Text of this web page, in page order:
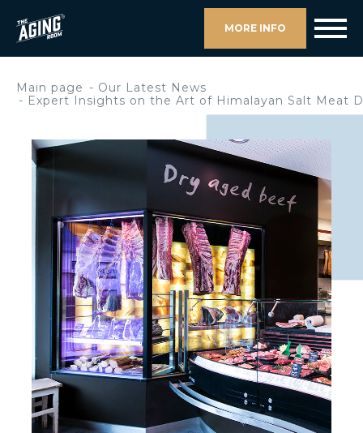
MORE INFO
Main page
Our Latest News
Expert Insights on the Art of Himalayan Salt Meat